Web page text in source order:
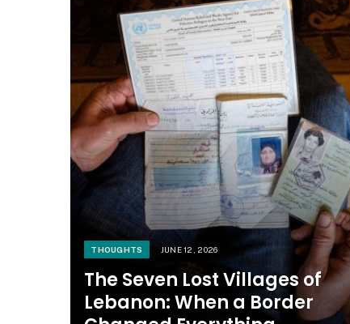
THOUGHTS JUNE 12, 2026
The Seven Lost Villages of
Lebanon: When a Border